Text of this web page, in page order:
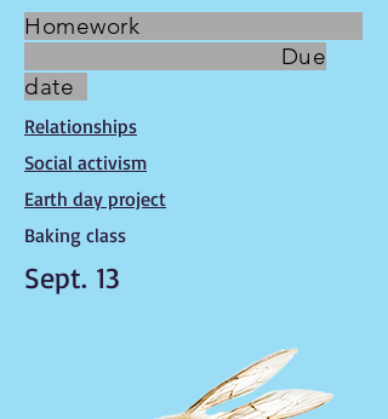
Homework
Due
date
Relationships
Social activism
Earth day project
Baking class
Sept. 13